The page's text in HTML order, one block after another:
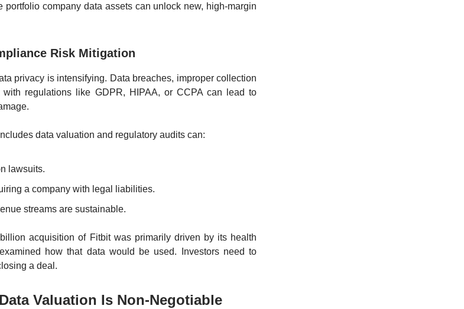
portfolio company data assets can unlock new, high-margin
Risk Mitigation
privacy is intensifying. Data breaches, improper collection
with regulations like GDPR, HIPAA, or CCPA can lead to
data valuation and regulatory audits can:
lawsuits.
a company with legal liabilities.
streams are sustainable.
acquisition of Fitbit was primarily driven by its health
how that data would be used. Investors need to
a deal.
Valuation Is Non-Negotiable